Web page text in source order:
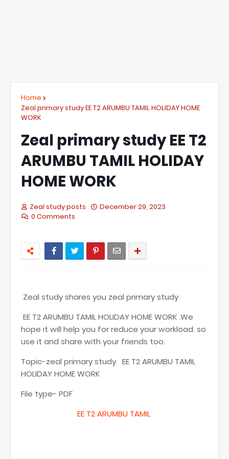
Home
Zeal primary study EE T2 ARUMBU TAMIL HOLIDAY HOME
WORK
Zeal primary study EE T2
ARUMBU TAMIL HOLIDAY
HOME WORK
Zeal study posts
December 29, 2023
0 Comments
Zeal study shares you zeal primary study
EE T2 ARUMBU TAMIL HOLIDAY HOME WORK .We
hope it will help you for reduce your workload. so
use it and share with your friends too.
Topic-zeal primary study EE T2 ARUMBU TAMIL
HOLIDAY HOME WORK
File type- PDF
EE T2 ARUMBU TAMIL